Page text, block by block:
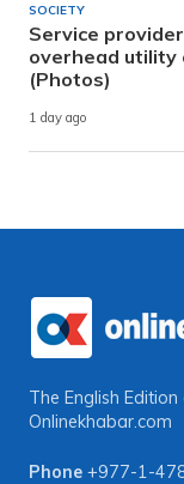
SOCIETY
Service
overhead utility
(Photos)
1 day ago
The English
Onlinekhabar.com
Phone +977-1-